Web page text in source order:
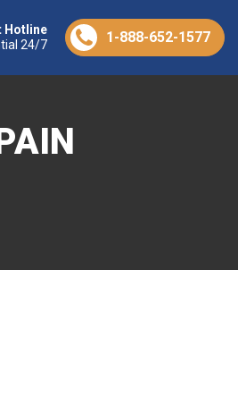
Hotline
24/7
1-888-652-1577